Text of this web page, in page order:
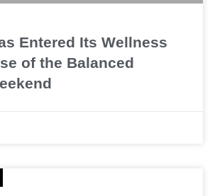
Entered Its Wellness
of the Balanced